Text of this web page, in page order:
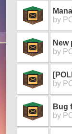
by
by
by
Bug
by